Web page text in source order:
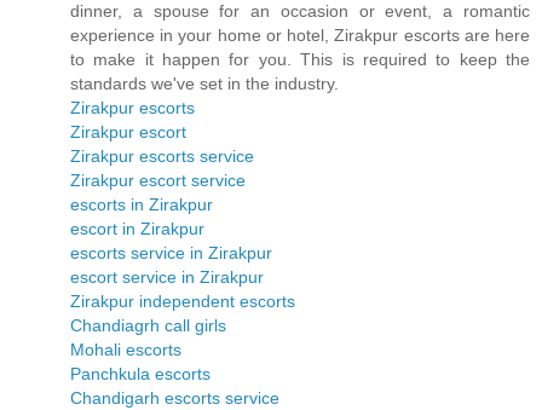
dinner, a spouse for an occasion or event, a romantic
experience in your home or hotel, Zirakpur escorts are here
to make it happen for you. This is required to keep the
standards we've set in the industry.
Zirakpur escorts
Zirakpur escort
Zirakpur escorts service
Zirakpur escort service
escorts in Zirakpur
escort in Zirakpur
escorts service in Zirakpur
escort service in Zirakpur
Zirakpur independent escorts
Chandiagrh call girls
Mohali escorts
Panchkula escorts
Chandigarh escorts service